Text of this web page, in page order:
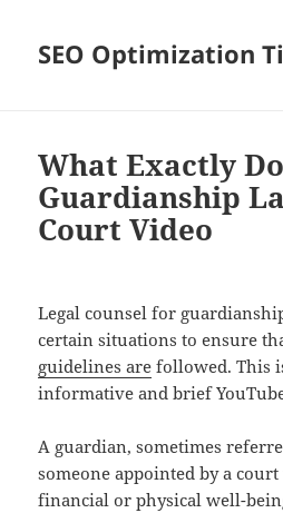
SEO Optimization
What Exactly
Guardianship
Court Video
Legal counsel for
certain situations to ensure
guidelines are followed. This
informative and brief
A guardian, sometimes
someone appointed by a court
financial or physical well-